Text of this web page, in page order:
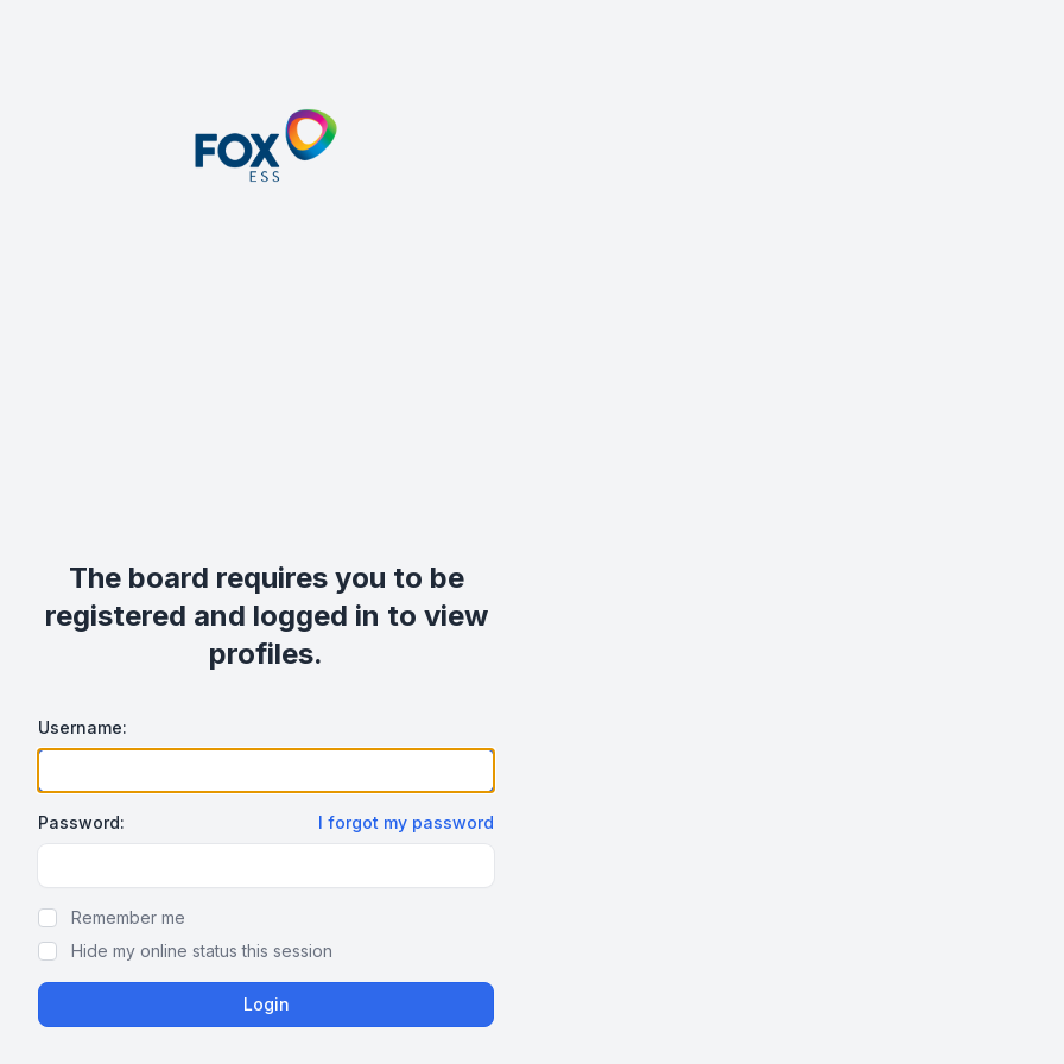
The board requires you to be
registered and logged in to view
profiles.
Username:
Password: I forgot my password
Remember me
Hide my online status this session